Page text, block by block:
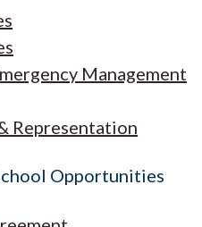
Management
Representation
Opportunities